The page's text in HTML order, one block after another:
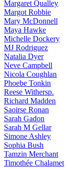
Margaret Qualley
Margot Robbie
Mary McDonnell
Maya Hawke
Michelle Dockery
MJ Rodriguez
Natalia Dyer
Neve Campbell
Nicola Coughlan
Phoebe Tonkin
Reese Withersp.
Richard Madden
Saoirse Ronan
Sarah Gadon
Sarah M Gellar
Simone Ashley
Sophia Bush
Tamzin Merchant
Timothée Chalamet